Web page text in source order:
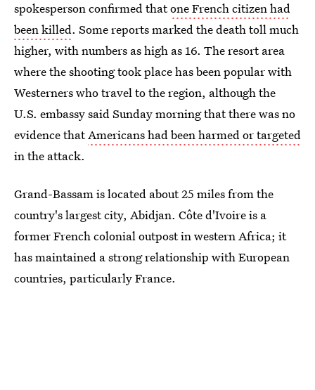
spokesperson confirmed thatone French citizen had
been killed. Some reports marked the death toll much
higher, with numbers as high as 16. The resort area
where the shooting took place has been popular with
Westerners who travel to the region, although the
U.S. embassy said Sunday morning that there was no
evidence thatAmericans had been harmed or targeted
in the attack.
Grand-Bassam is located about 25 miles from the
country's largest city, Abidjan. Côte d'Ivoire is a
former French colonial outpost in western Africa; it
has maintained a strong relationship with European
countries, particularly France.